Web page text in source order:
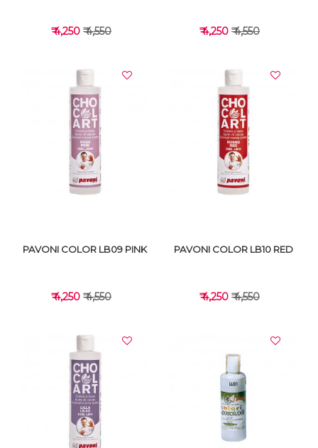
VIEW DETAILS
₹ 4,250 ₹ 4,550
VIEW DETAILS
₹ 4,250 ₹ 4,550
VIEW DETAILS
PAVONI COLOR LB09 PINK
₹ 4,250 ₹ 4,550
VIEW DETAILS
PAVONI COLOR LB10 RED
₹ 4,250 ₹ 4,550